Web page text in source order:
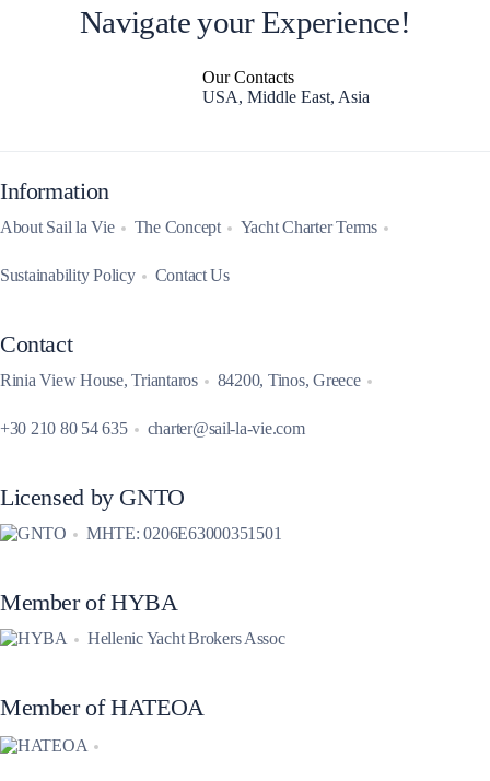
Navigate your Experience!
Our Contacts
USA, Middle East, Asia
Information
About Sail la Vie The Concept Yacht Charter Terms
Sustainability Policy Contact Us
Contact
Rinia View House, Triantaros 84200, Tinos, Greece
+30 210 80 54 635 charter@sail-la-vie.com
Licensed by GNTO
MHTE: 0206E63000351501
Member of HYBA
Hellenic Yacht Brokers Assoc
Member of HATEOA